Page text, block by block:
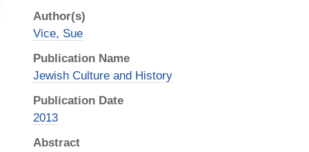
Author(s)
Vice, Sue
Publication Name
Jewish Culture and History
Publication Date
2013
Abstract